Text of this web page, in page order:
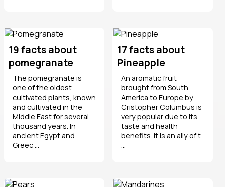
19 facts about
pomegranate
The pomegranate is
one of the oldest
cultivated plants, known
and cultivated in the
Middle East for several
thousand years. In
ancient Egypt and
Greec ...
17 facts about
Pineapple
An aromatic fruit
brought from South
America to Europe by
Cristopher Columbus is
very popular due to its
taste and health
benefits. It is an ally of t
...